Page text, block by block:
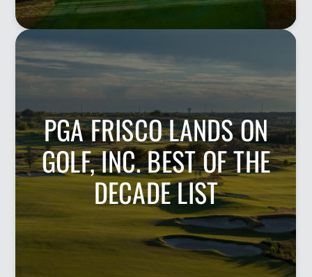
PGA FRISCO LANDS ON
GOLF, INC. BEST OF THE
DECADE LIST